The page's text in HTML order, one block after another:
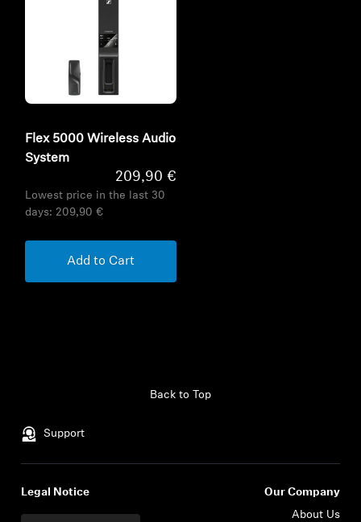
Flex 5000 Wireless Audio
System
209,90 €
Lowest price in the last 30
days: 209,90 €
Add to Cart
Support
Back to Top
Legal Notice
Our Company
About Us